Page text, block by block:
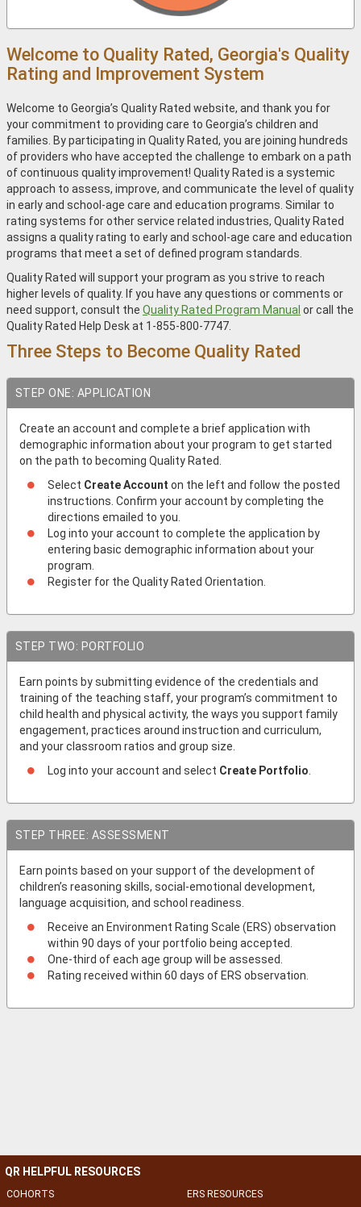
Welcome to Quality Rated, Georgia's Quality
Rating and Improvement System
Welcome to Georgia’s Quality Rated website, and thank you for
your commitment to providing care to Georgia’s children and
families. By participating in Quality Rated, you are joining hundreds
of providers who have accepted the challenge to embark on a path
of continuous quality improvement! Quality Rated is a systemic
approach to assess, improve, and communicate the level of quality
in early and school‐age care and education programs. Similar to
rating systems for other service related industries, Quality Rated
assigns a quality rating to early and school‐age care and education
programs that meet a set of defined program standards.
Quality Rated will support your program as you strive to reach
higher levels of quality. If you have any questions or comments or
need support, consult the Quality Rated Program Manual or call the
Quality Rated Help Desk at 1-855-800-7747.
Three Steps to Become Quality Rated
STEP ONE: APPLICATION
Create an account and complete a brief application with
demographic information about your program to get started
on the path to becoming Quality Rated.
Select Create Account on the left and follow the posted
instructions. Confirm your account by completing the
directions emailed to you.
Log into your account to complete the application by
entering basic demographic information about your
program.
Register for the Quality Rated Orientation.
STEP TWO: PORTFOLIO
Earn points by submitting evidence of the credentials and
training of the teaching staff, your program’s commitment to
child health and physical activity, the ways you support family
engagement, practices around instruction and curriculum,
and your classroom ratios and group size.
Log into your account and select Create Portfolio
STEP THREE: ASSESSMENT
Earn points based on your support of the development of
children’s reasoning skills, social-emotional development,
language acquisition, and school readiness.
Receive an Environment Rating Scale (ERS) observation
within 90 days of your portfolio being accepted.
One-third of each age group will be assessed.
Rating received within 60 days of ERS observation.
QR HELPFUL RESOURCES
COHORTS ERS RESOURCES